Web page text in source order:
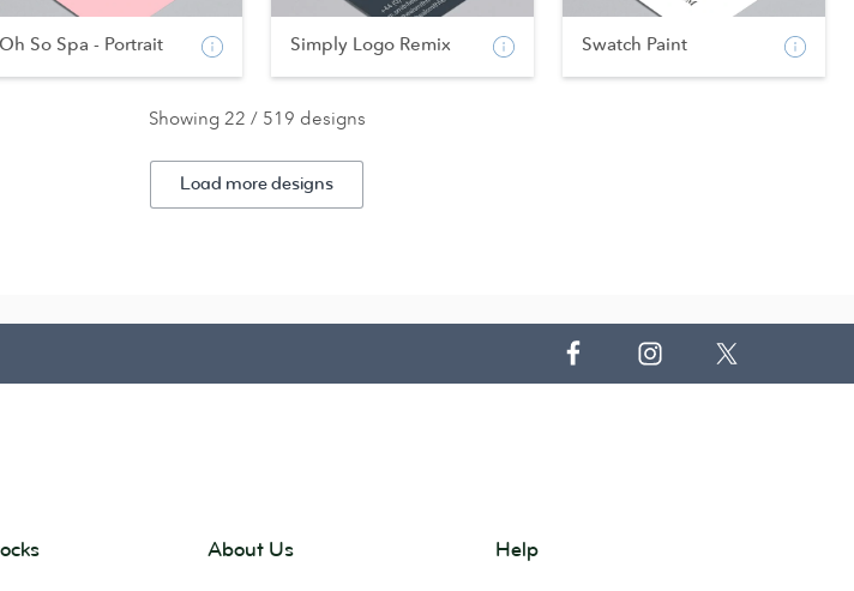
Oh So Spa - Portrait Simply Logo Remix Swatch Paint
Showing 22 / 519 designs
Load more designs
About Us Help